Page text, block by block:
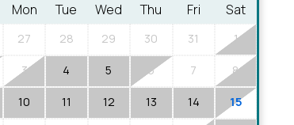
Mon Tue Wed Thu Fri Sat
27 28 29 30 31 1
3 4 5 6 7 8
10 11 12 13 14 15